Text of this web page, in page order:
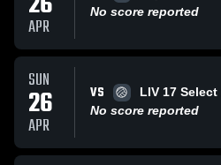
APR
No score reported
SUN
26
APR
VS
LIV 17 Select
No score reported